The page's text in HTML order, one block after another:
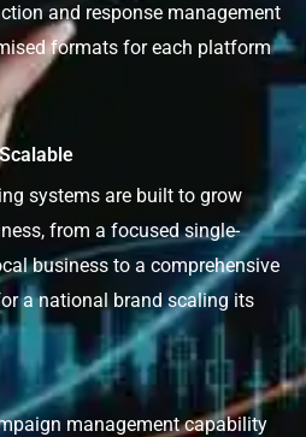
and response management
formats for each platform
Scalable
systems are built to grow
from a focused single-
business to a comprehensive
a national brand scaling its
management capability